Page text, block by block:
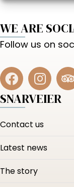
WE ARE
Follow us on
SNARVEIER
Contact us
Latest news
The story